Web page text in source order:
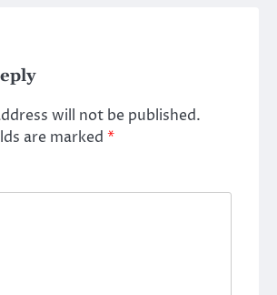
will not be published.
are marked *